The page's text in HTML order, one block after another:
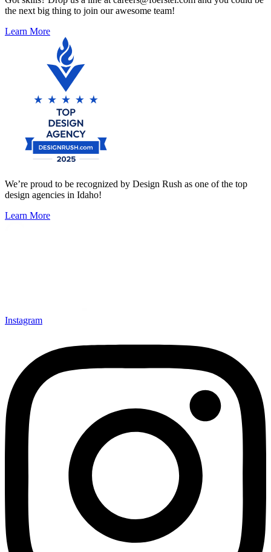
the next big thing to join our awesome team!
Learn More
We’re proud to be recognized by Design Rush as one of the top
design agencies in Idaho!
Learn More
Instagram